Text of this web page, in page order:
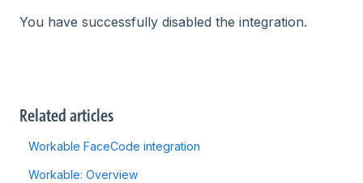
You have successfully disabled the integration.
Related articles
Workable FaceCode integration
Workable: Overview